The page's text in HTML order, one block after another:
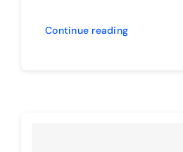
Continue reading